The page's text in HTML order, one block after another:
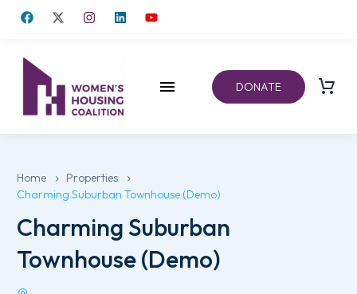
DONATE
Home
Properties
Charming Suburban Townhouse (Demo)
Charming Suburban
Townhouse (Demo)